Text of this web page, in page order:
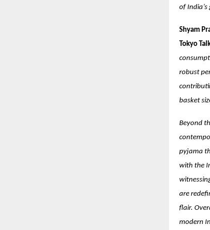
of
Shyam
Tokyo
robust
basket
Beyond
pyjama
with the
are
flair.
modern